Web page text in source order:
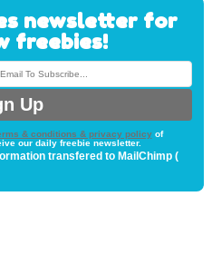
newsletter for
freebies!
& conditions & privacy policyof
our daily freebie newsletter.
transfered to MailChimp (